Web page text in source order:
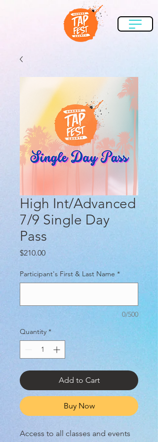
High Int/Advanced
7/9 Single Day
Pass
$210.00Price
Participant's First & Last Name *
0/500
Quantity *
Add to Cart
Buy Now
Access to all classes and events